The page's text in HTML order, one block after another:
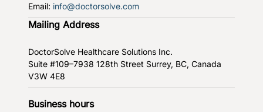
Email: info@doctorsolve.com
Mailing Address
DoctorSolve Healthcare Solutions Inc.
Suite #109–7938 128th Street Surrey, BC, Canada
V3W 4E8
Business hours